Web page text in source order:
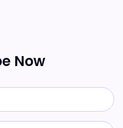
Now